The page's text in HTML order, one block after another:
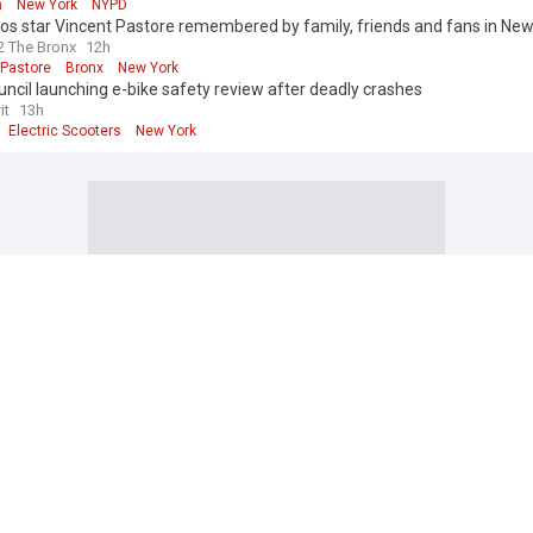
New York NYPD
star Vincent Pastore remembered by family, friends and fans in
The Bronx 12h
Bronx New York
launching e-bike safety review after deadly crashes
13h
Electric Scooters New York